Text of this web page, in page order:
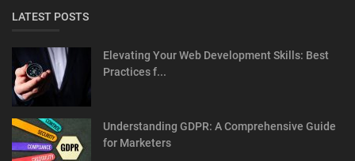
LATEST POSTS
Elevating Your Web Development Skills: Best
Practices f...
Understanding GDPR: A Comprehensive Guide
for Marketers